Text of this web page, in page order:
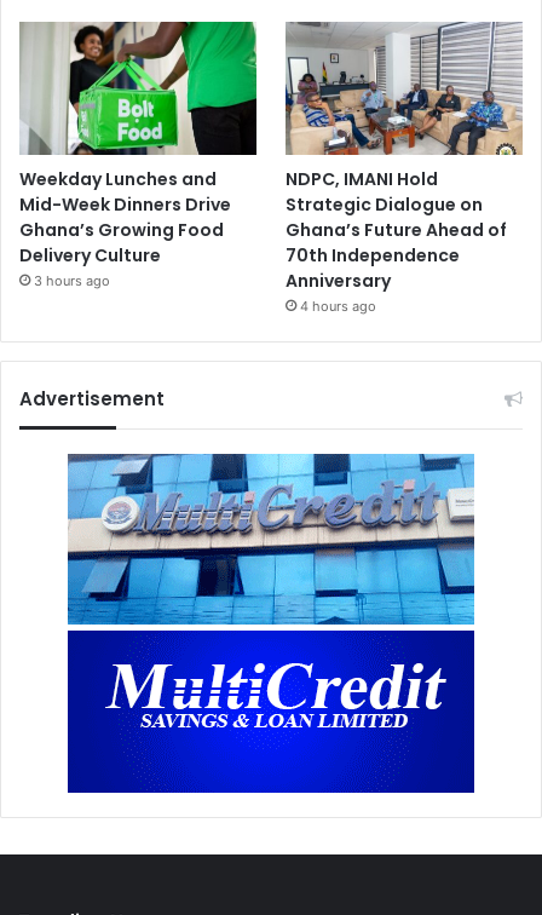
Weekday Lunches and
Mid-Week Dinners Drive
Ghana’s Growing Food
Delivery Culture
3 hours ago
NDPC, IMANI Hold
Strategic Dialogue on
Ghana’s Future Ahead of
70th Independence
Anniversary
4 hours ago
Advertisement